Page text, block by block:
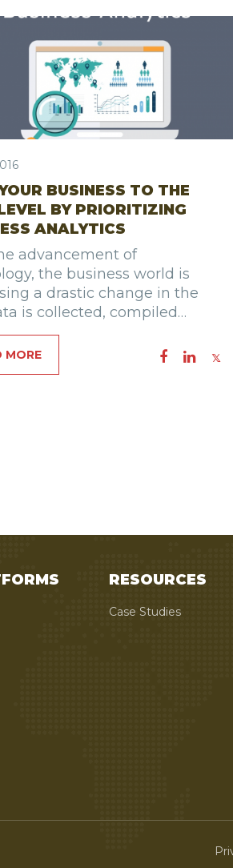
BUSINESS TO THE
BY PRIORITIZING
ANALYTICS
advancement of
the business world is
a drastic change in the
is collected, compiled…
MORE
RESOURCES
Case Studies